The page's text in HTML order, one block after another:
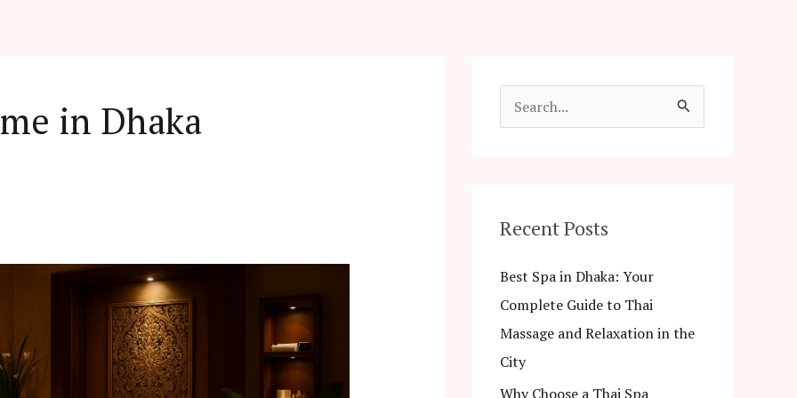
in Dhaka
c
f
o
r
:
Recent Posts
Best Spa in Dhaka: Your
Complete Guide to Thai
Massage and Relaxation in the
City
Why Choose a Thai Spa